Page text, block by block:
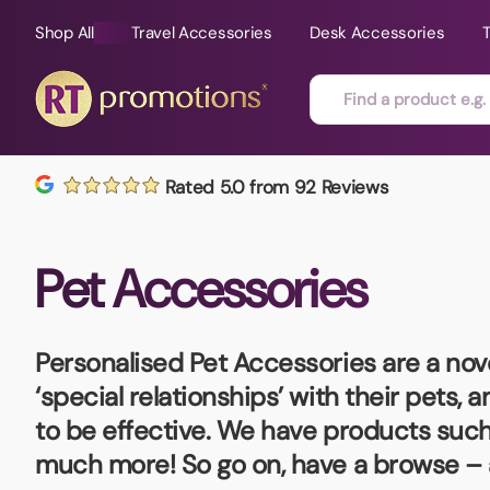
Shop All Travel Accessories Desk Accessories
All Sorts
Automotive
Badges
Bags and Cases
Best Sellers
Fast Delivery
Folders
Fun Ideas
Floating Keyrings
Gift Ideas
New
Rated 5.0 from 92 Reviews
Pet Accessories
Personalised Pet Accessoriesare a
‘special relationships’ with their pets,
to be effective. We have products such
much more! So go on, have a browse